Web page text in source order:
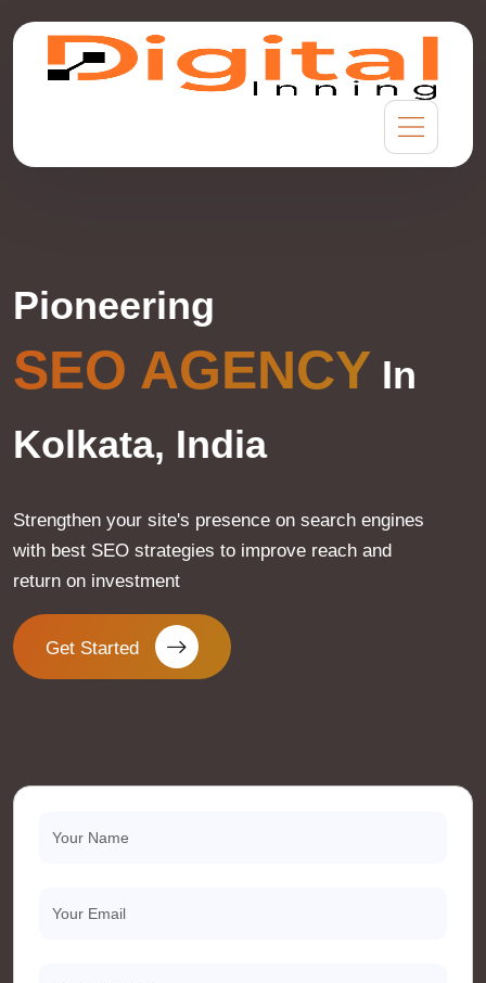
Pioneering
SEO AGENCY In
Kolkata, India
Strengthen your site's presence on search engines
with best SEO strategies to improve reach and
return on investment
Get Started